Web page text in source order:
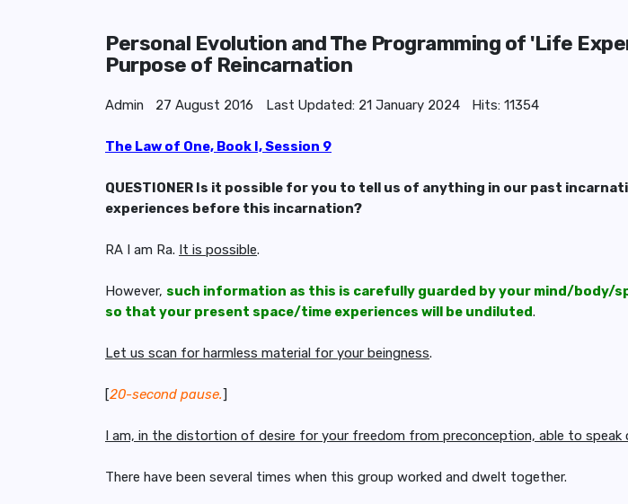
Personal Evolution and The Programming of 'Life
Purpose of Reincarnation
Admin 27 August 2016 Last Updated: 21 January 2024 Hits: 11354
The Law of One, Book I, Session 9
QUESTIONER Is it possible for you to tell us of anything in our past
experiences before this incarnation?
RA I am Ra. It is possible.
However, such information as this is carefully guarded by your mind/body/
so that your present space/time experiences will be undiluted.
Let us scan for harmless material for your beingness.
[20-second pause.]
I am, in the distortion of desire for your freedom from preconception, able to speak
There have been several times when this group worked and dwelt together.